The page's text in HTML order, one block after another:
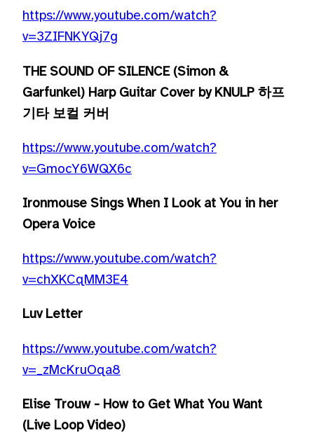
https://www.youtube.com/watch?
v=3ZIFNKYQj7g
THE SOUND OF SILENCE (Simon &
Garfunkel) Harp Guitar Cover by KNULP 하프
기타 보컬 커버
https://www.youtube.com/watch?
v=GmocY6WQX6c
Ironmouse Sings When I Look at You in her
Opera Voice
https://www.youtube.com/watch?
v=chXKCqMM3E4
Luv Letter
https://www.youtube.com/watch?
v=_zMcKruOqa8
Elise Trouw - How to Get What You Want
(Live Loop Video)